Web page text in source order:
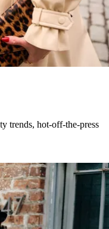
trends, hot-off-the-press